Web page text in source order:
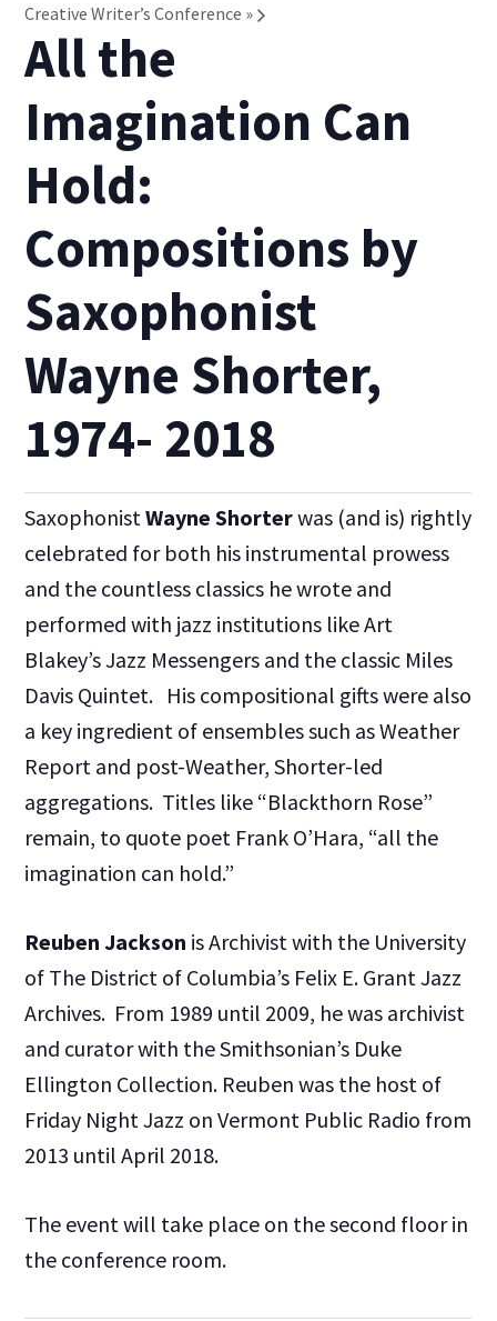
Creative Writer’s Conference »
All the
Imagination Can
Hold:
Compositions by
Saxophonist
Wayne Shorter,
1974- 2018
SaxophonistWayne Shorterwas (and is) rightly
celebrated for both his instrumental prowess
and the countless classics he wrote and
performed with jazz institutions like Art
Blakey’s Jazz Messengers and the classic Miles
Davis Quintet. His compositional gifts were also
a key ingredient of ensembles such as Weather
Report and post-Weather, Shorter-led
aggregations. Titles like “Blackthorn Rose”
remain, to quote poet Frank O’Hara, “all the
imagination can hold.”
Reuben Jackson is Archivist with the University
of The District of Columbia’s Felix E. Grant Jazz
Archives. From 1989 until 2009, he was archivist
and curator with the Smithsonian’s Duke
Ellington Collection. Reuben was the host of
Friday Night Jazz on Vermont Public Radio from
2013 until April 2018.
The event will take place on the second floor in
the conference room.